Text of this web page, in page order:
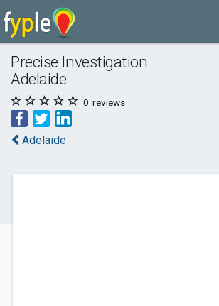
Precise Investigation
Adelaide
0 reviews
Adelaide